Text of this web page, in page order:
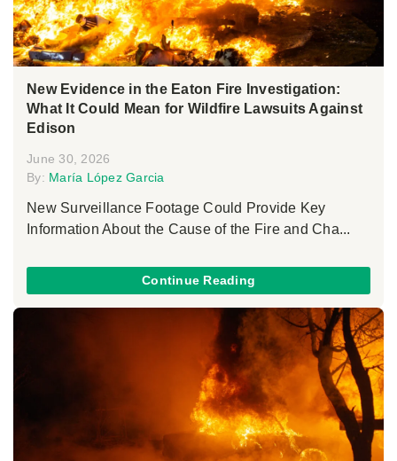
New Evidence in the Eaton Fire Investigation:
What It Could Mean for Wildfire Lawsuits Against
Edison
June 30, 2026
By: María López Garcia
New Surveillance Footage Could Provide Key
Information About the Cause of the Fire and Cha...
Continue Reading